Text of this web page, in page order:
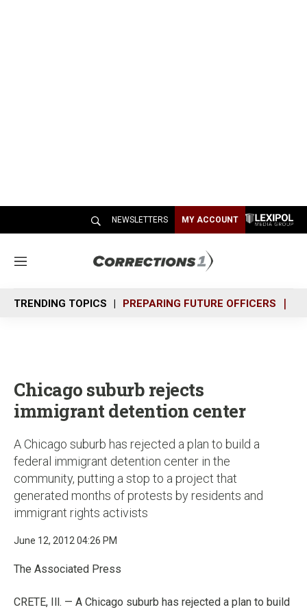
NEWSLETTERS MY ACCOUNT
M
n
u
TRENDING TOPICS PREPARING FUTURE OFFICERS
Chicago suburb rejects
immigrant detention center
A Chicago suburb has rejected a plan to build a
federal immigrant detention center in the
community, putting a stop to a project that
generated months of protests by residents and
immigrant rights activists
June 12, 2012 04:26 PM
The Associated Press
CRETE, Ill. — A Chicago suburb has rejected a plan to build